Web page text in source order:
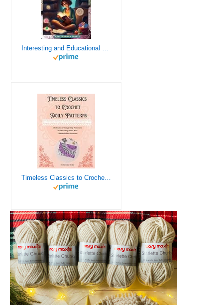
Interesting and Educational Facts About Crochet for the Curious Crafter - Creative, Remarkable, Cultural and Everything You Want to Know about Crochet! Plus 7 Vintage Crochet Patterns
Timeless Classics to Crochet - A Collection of Vintage Doily Patterns to Crochet using Cotton Yarn - 8 Classic Doilies to Crochet